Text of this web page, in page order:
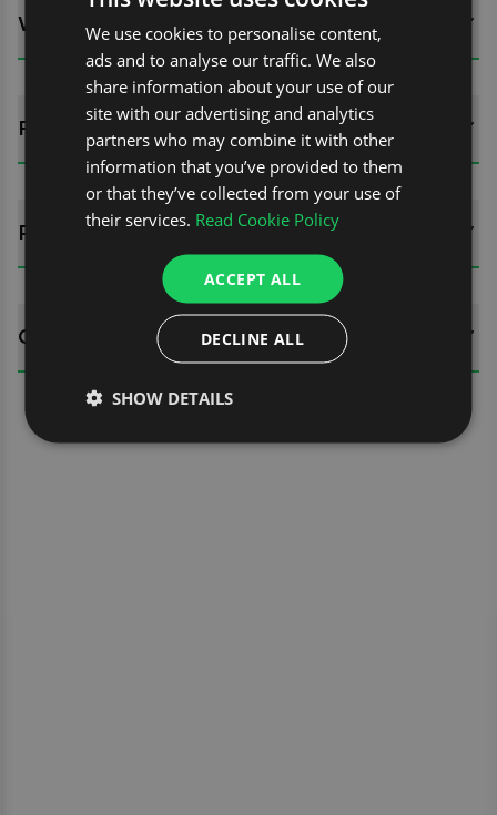
WHATS INCLUDED?
FITTING GUIDES
REVIEWS (0)
QUESTIONS
We use cookies to personalise content,
ads and to analyse our traffic. We also
share information about your use of our
site with our advertising and analytics
partners who may combine it with other
information that you’ve provided to them
or that they’ve collected from your use of
their services. Read Cookie Policy
ACCEPT ALL
DECLINE ALL
SHOW DETAILS